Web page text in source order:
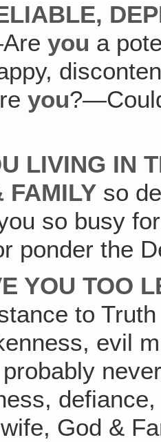
you a
you
LIVING IN
FAMILY so
so busy
ponder the
YOU TOO
to
evil
God &